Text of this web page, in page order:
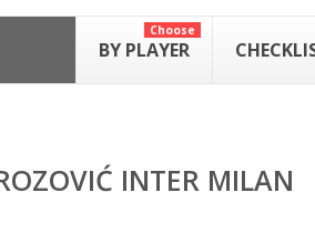
BY PLAYER
Choose
INTER MILAN